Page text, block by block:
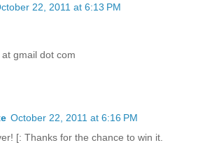
22, 2011 at 6:13 PM
gmail dot com
October 22, 2011 at 6:16 PM
[: Thanks for the chance to win it.